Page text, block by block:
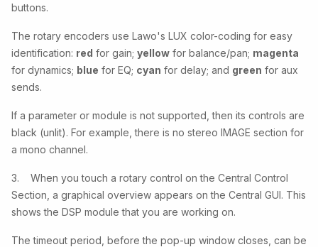
buttons.
The rotary encoders use Lawo's LUX color-coding for easy
identification: red for gain; yellow for balance/pan; magenta
for dynamics; blue for EQ; cyan for delay; and green for aux
sends.
If a parameter or module is not supported, then its controls are
black (unlit). For example, there is no stereo IMAGE section for
a mono channel.
3. When you touch a rotary control on the Central Control
Section, a graphical overview appears on the Central GUI. This
shows the DSP module that you are working on.
The timeout period, before the pop-up window closes, can be